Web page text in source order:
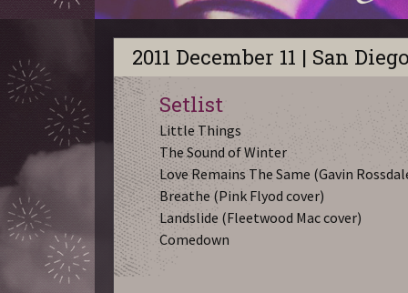
2011 December 11 | San
Setlist
Little Things
The Sound of Winter
Love Remains The Same (Gavin
Breathe (Pink Flyod cover)
Landslide (Fleetwood Mac cover)
Comedown